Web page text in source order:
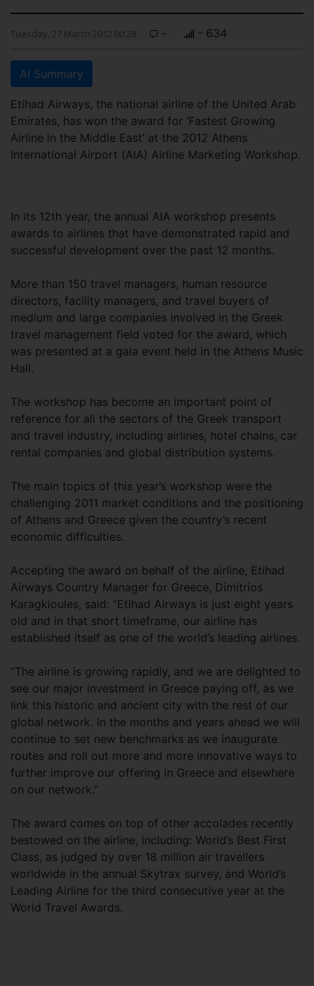
Tuesday, 27 March 2012 00:28 - - 634
AI Summary
Etihad Airways, the national airline of the United Arab
Emirates, has won the award for ‘Fastest Growing
Airline in the Middle East’ at the 2012 Athens
International Airport (AIA) Airline Marketing Workshop.
In its 12th year, the annual AIA workshop presents
awards to airlines that have demonstrated rapid and
successful development over the past 12 months.
More than 150 travel managers, human resource
directors, facility managers, and travel buyers of
medium and large companies involved in the Greek
travel management field voted for the award, which
was presented at a gala event held in the Athens Music
Hall.
The workshop has become an important point of
reference for all the sectors of the Greek transport
and travel industry, including airlines, hotel chains, car
rental companies and global distribution systems.
The main topics of this year’s workshop were the
challenging 2011 market conditions and the positioning
of Athens and Greece given the country’s recent
economic difficulties.
Accepting the award on behalf of the airline, Etihad
Airways Country Manager for Greece, Dimitrios
Karagkioules, said: “Etihad Airways is just eight years
old and in that short timeframe, our airline has
established itself as one of the world’s leading airlines.
“The airline is growing rapidly, and we are delighted to
see our major investment in Greece paying off, as we
link this historic and ancient city with the rest of our
global network. In the months and years ahead we will
continue to set new benchmarks as we inaugurate
routes and roll out more and more innovative ways to
further improve our offering in Greece and elsewhere
on our network.”
The award comes on top of other accolades recently
bestowed on the airline, including: World’s Best First
Class, as judged by over 18 million air travellers
worldwide in the annual Skytrax survey, and World’s
Leading Airline for the third consecutive year at the
World Travel Awards.